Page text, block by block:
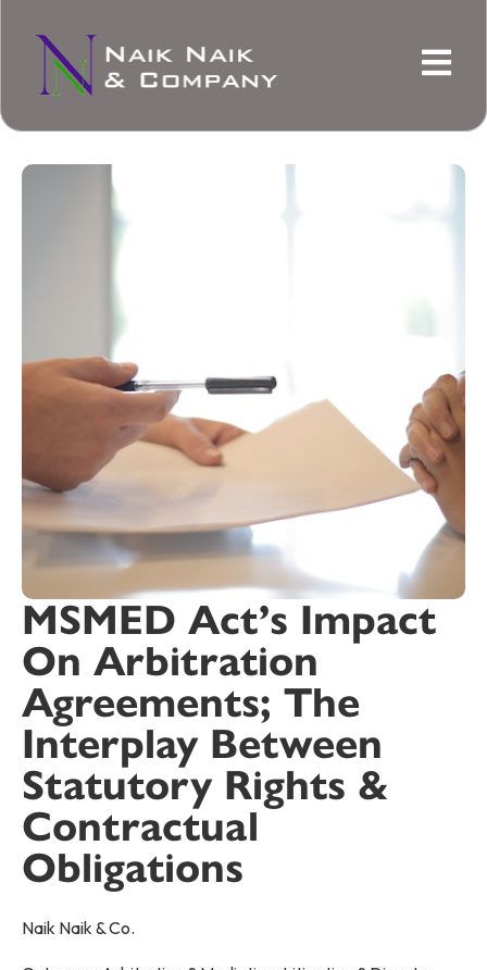
MSMED Act’s Impact
On Arbitration
Agreements; The
Interplay Between
Statutory Rights &
Contractual
Obligations
Naik Naik & Co.